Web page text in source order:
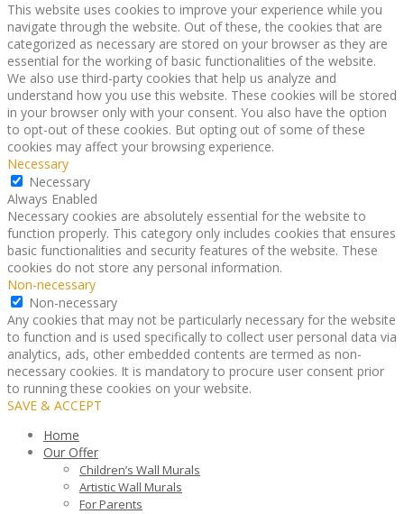
This website uses cookies to improve your experience while you
navigate through the website. Out of these, the cookies that are
categorized as necessary are stored on your browser as they are
essential for the working of basic functionalities of the website.
We also use third-party cookies that help us analyze and
understand how you use this website. These cookies will be stored
in your browser only with your consent. You also have the option
to opt-out of these cookies. But opting out of some of these
cookies may affect your browsing experience.
Necessary
Necessary
Always Enabled
Necessary cookies are absolutely essential for the website to
function properly. This category only includes cookies that ensures
basic functionalities and security features of the website. These
cookies do not store any personal information.
Non-necessary
Non-necessary
Any cookies that may not be particularly necessary for the website
to function and is used specifically to collect user personal data via
analytics, ads, other embedded contents are termed as non-
necessary cookies. It is mandatory to procure user consent prior
to running these cookies on your website.
SAVE & ACCEPT
Home
Our Offer
Children’s Wall Murals
Artistic Wall Murals
For Parents